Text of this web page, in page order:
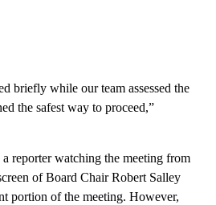
briefly while our team assessed the
the safest way to proceed,”
reporter watching the meeting from
of Board Chair Robert Salley
portion of the meeting. However,